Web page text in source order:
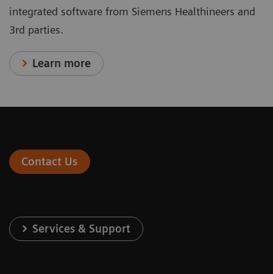
integrated software from Siemens Healthineers and
3rd parties.
Learn more
Contact Us
Services & Support